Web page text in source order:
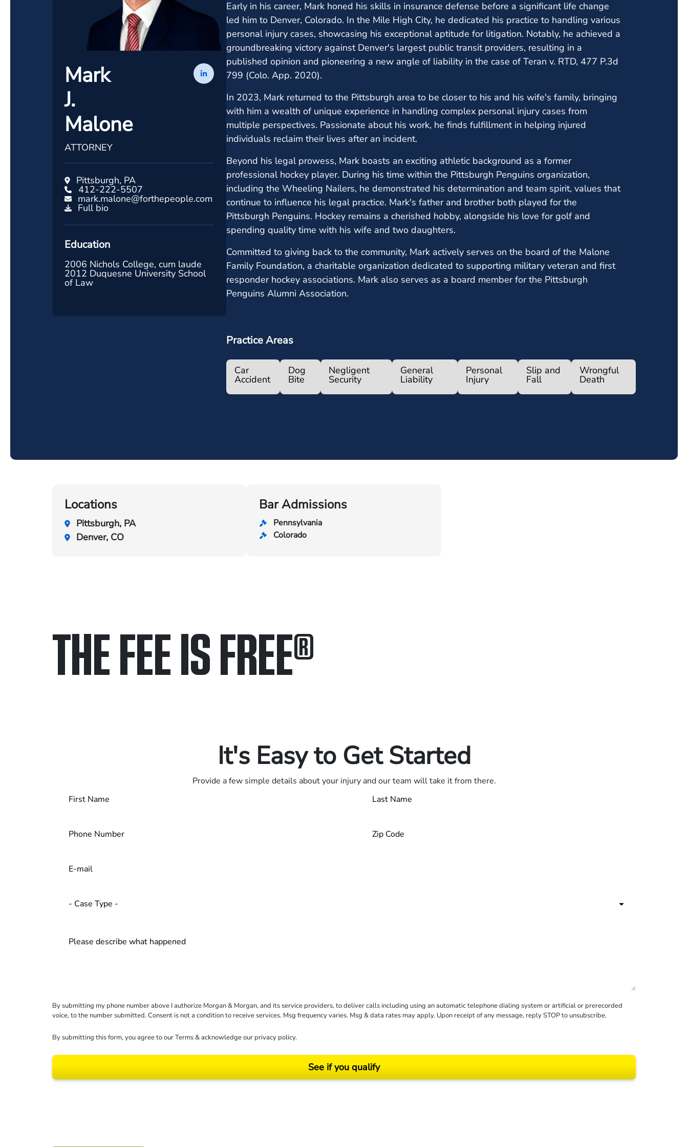
Mark
J.
Malone
ATTORNEY
Pittsburgh, PA
412-222-5507
mark.malone@forthepeople.com
Full bio
Education
2006 Nichols College, cum laude
2012 Duquesne University School
of Law
Early in his career, Mark honed his skills in insurance defense before a significant life change
led him to Denver, Colorado. In the Mile High City, he dedicated his practice to handling various
personal injury cases, showcasing his exceptional aptitude for litigation. Notably, he achieved a
groundbreaking victory against Denver's largest public transit providers, resulting in a
published opinion and pioneering a new angle of liability in the case of Teran v. RTD, 477 P.3d
799 (Colo. App. 2020).
In 2023, Mark returned to the Pittsburgh area to be closer to his and his wife's family, bringing
with him a wealth of unique experience in handling complex personal injury cases from
multiple perspectives. Passionate about his work, he finds fulfillment in helping injured
individuals reclaim their lives after an incident.
Beyond his legal prowess, Mark boasts an exciting athletic background as a former
professional hockey player. During his time within the Pittsburgh Penguins organization,
including the Wheeling Nailers, he demonstrated his determination and team spirit, values that
continue to influence his legal practice. Mark's father and brother both played for the
Pittsburgh Penguins. Hockey remains a cherished hobby, alongside his love for golf and
spending quality time with his wife and two daughters.
Committed to giving back to the community, Mark actively serves on the board of the Malone
Family Foundation, a charitable organization dedicated to supporting military veteran and first
responder hockey associations. Mark also serves as a board member for the Pittsburgh
Penguins Alumni Association.
Practice Areas
Car
Accident
Dog
Bite
Negligent
Security
General
Liability
Personal
Injury
Slip and
Fall
Wrongful
Death
Locations
Pittsburgh, PA
Denver, CO
Bar Admissions
Pennsylvania
Colorado
THE FEE IS FREE®
It's Easy to Get Started
Provide a few simple details about your injury and our team will take it from there.
By submitting my phone number above I authorize Morgan & Morgan, and its service providers, to deliver calls including using an automatic telephone dialing system or artificial or prerecorded
voice, to the number submitted. Consent is not a condition to receive services. Msg frequency varies. Msg & data rates may apply. Upon receipt of any message, reply STOP to unsubscribe.
By submitting this form, you agree to ourTerms& acknowledge our privacy policy.
See if you qualify